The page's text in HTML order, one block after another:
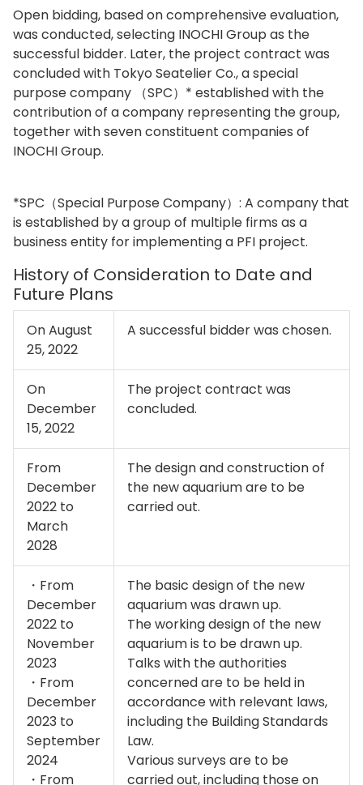
Open bidding, based on comprehensive evaluation,
was conducted, selecting INOCHI Group as the
successful bidder. Later, the project contract was
concluded with Tokyo Seatelier Co., a special
purpose company （SPC）* established with the
contribution of a company representing the group,
together with seven constituent companies of
INOCHI Group.
*SPC（Special Purpose Company）: A company that
is established by a group of multiple firms as a
business entity for implementing a PFI project.
History of Consideration to Date and
Future Plans
On August
25, 2022
A successful bidder was chosen.
On
December
15, 2022
The project contract was
concluded.
From
December
2022 to
March
2028
The design and construction of
the new aquarium are to be
carried out.
・From
December
2022 to
November
2023
・From
December
2023 to
September
2024
・From
The basic design of the new
aquarium was drawn up.
The working design of the new
aquarium is to be drawn up.
Talks with the authorities
concerned are to be held in
accordance with relevant laws,
including the Building Standards
Law.
Various surveys are to be
carried out, including those on